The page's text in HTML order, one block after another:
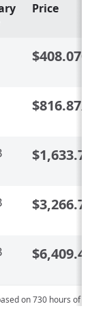
Price
$816.87/
$1,633.74
$6,409.40
on 730 hours of